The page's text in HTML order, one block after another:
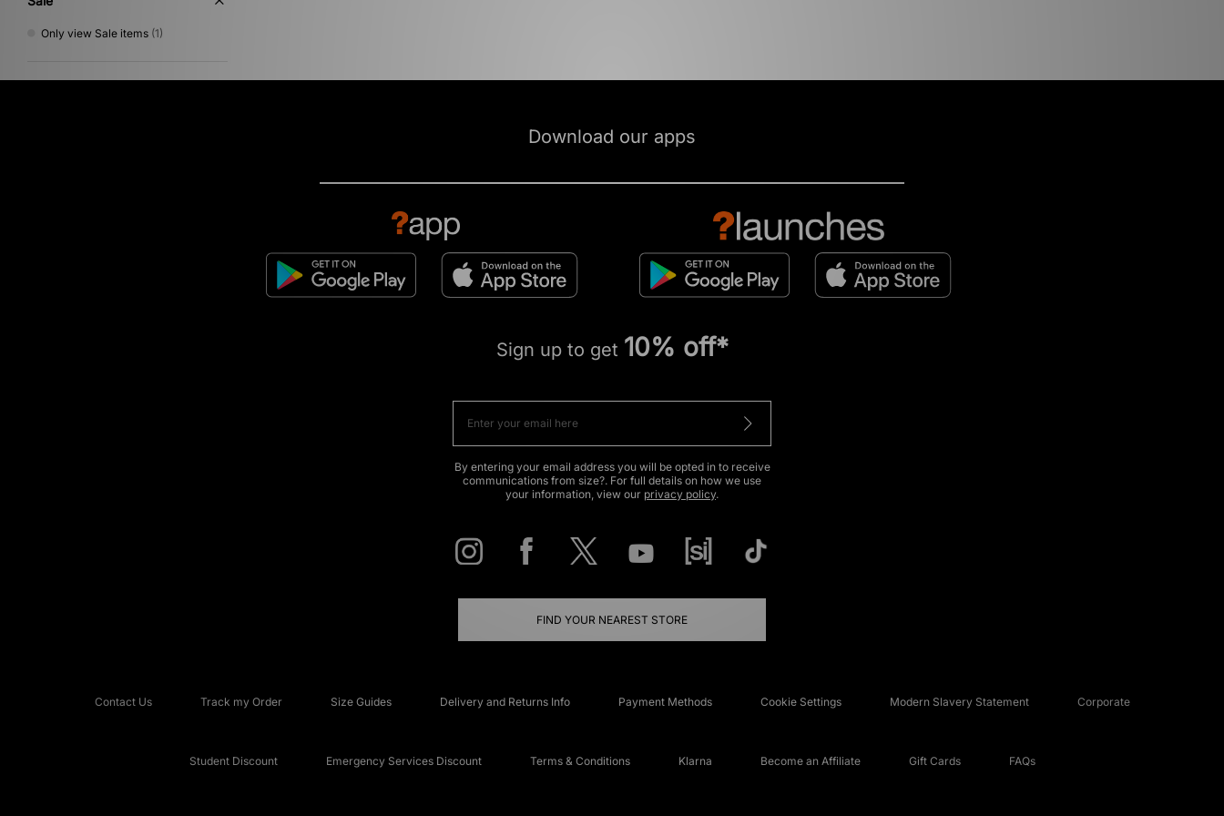
Only view Sale items (1)
Download our apps
Sign up to get 10% off*
By entering your email address you will be opted in to receive
communications from size?. For full details on how we use
your information, view our privacy policy.
FIND YOUR NEAREST STORE
Contact Us Track my Order Size Guides Delivery and Returns Info Payment Methods Cookie Settings Modern Slavery Statement Corporate
Student Discount Emergency Services Discount Terms & Conditions Klarna Become an Affiliate Gift Cards FAQs